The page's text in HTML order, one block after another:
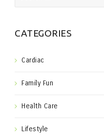
CATEGORIES
Cardiac
Family Fun
Health Care
Lifestyle